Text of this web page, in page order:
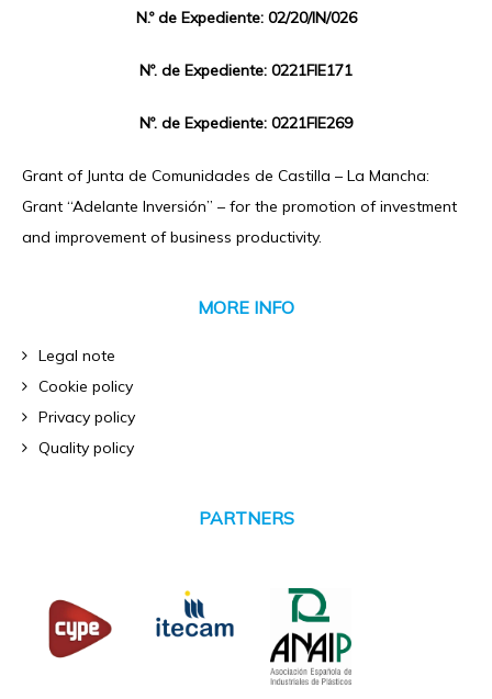
N.º de Expediente: 02/20/IN/026
Nº. de Expediente: 0221FIE171
Nº. de Expediente: 0221FIE269
Grant of Junta de Comunidades de Castilla – La Mancha:
Grant “Adelante Inversión” – for the promotion of investment
and improvement of business productivity.
MORE INFO
Legal note
Cookie policy
Privacy policy
Quality policy
PARTNERS